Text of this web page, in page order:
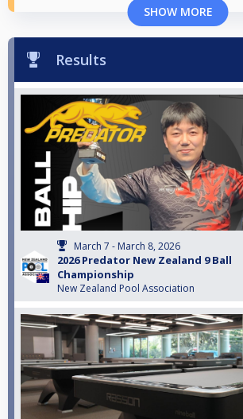
SHOW MORE
Results
March 7 - March 8, 2026
2026 Predator New Zealand 9 Ball
Championship
New Zealand Pool Association